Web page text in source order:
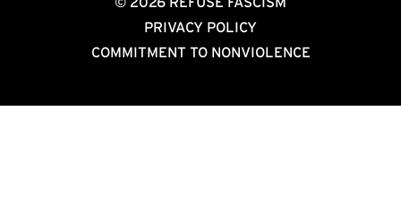
PRIVACY POLICY
COMMITMENT TO NONVIOLENCE